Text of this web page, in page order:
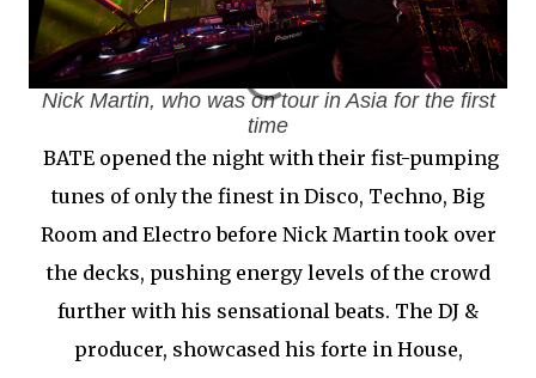
Nick Martin, who was on tour in Asia for the first
time
BATE opened the night with their fist-pumping
tunes of only the finest in Disco, Techno, Big
Room and Electro before Nick Martin took over
the decks, pushing energy levels of the crowd
further with his sensational beats. The DJ &
producer, showcased his forte in House,